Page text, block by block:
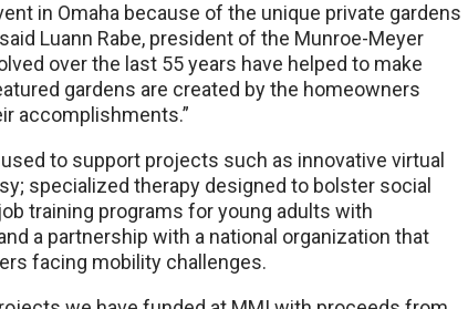
in Omaha because of the unique private gardens
Luann Rabe, president of the Munroe-Meyer
over the last 55 years have helped to make
gardens are created by the homeowners
accomplishments.”
to support projects such as innovative virtual
specialized therapy designed to bolster social
training programs for young adults with
a partnership with a national organization that
facing mobility challenges.